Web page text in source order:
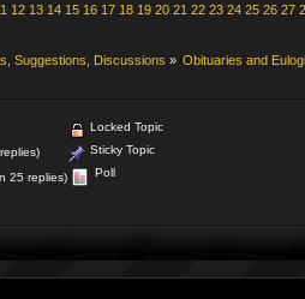
12 13 14 15 16 17 18 19 20 21 22 23 24 25 26 27
Suggestions, Discussions » Obituaries and
25 replies)
Locked Topic
Sticky Topic
Poll